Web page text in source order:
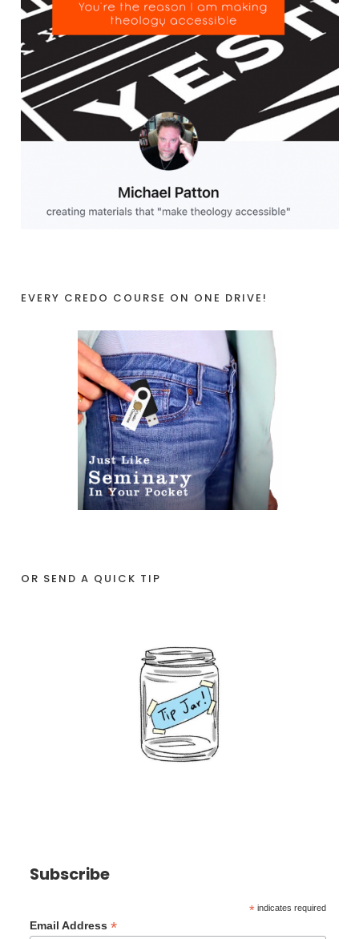
EVERY CREDO COURSE ON ONE DRIVE!
OR SEND A QUICK TIP
Subscribe
* indicates required
Email Address*